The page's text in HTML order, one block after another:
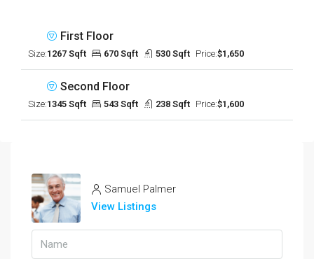
First Floor
Size:1267 Sqft 670 Sqft 530 Sqft Price:$1,650
Second Floor
Size:1345 Sqft 543 Sqft 238 Sqft Price:$1,600
Samuel Palmer
View Listings